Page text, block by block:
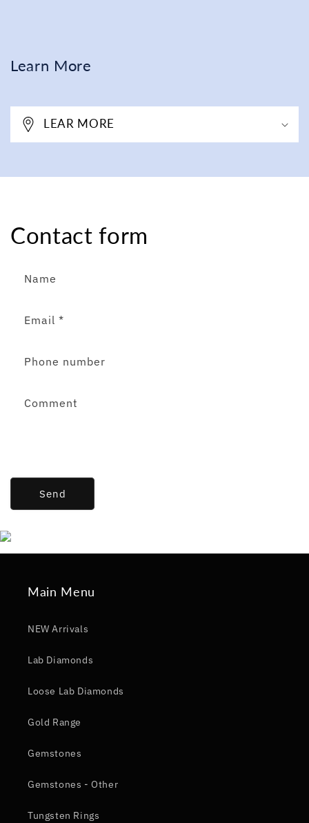
Learn More
LEAR MORE
Contact form
Name
Email *
Phone number
Comment
Send
Main Menu
NEW Arrivals
Lab Diamonds
Loose Lab Diamonds
Gold Range
Gemstones
Gemstones - Other
Tungsten Rings